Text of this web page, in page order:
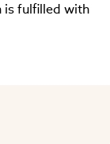
is fulfilled with